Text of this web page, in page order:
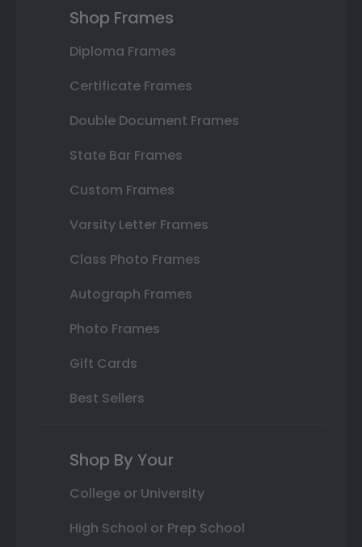
Shop Frames
Diploma Frames
Certificate Frames
Double Document Frames
State Bar Frames
Custom Frames
Varsity Letter Frames
Class Photo Frames
Autograph Frames
Photo Frames
Gift Cards
Best Sellers
Shop By Your
College or University
High School or Prep School